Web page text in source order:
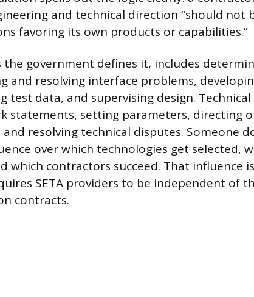
and technical direction “should not
favoring its own products or capabilities.”
the government defines it, includes
and resolving interface problems,
test data, and supervising design.
statements, setting parameters, directing
resolving technical disputes. Someone
over which technologies get selected,
which contractors succeed. That influence
SETA providers to be independent of
contracts.